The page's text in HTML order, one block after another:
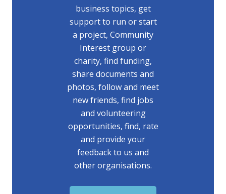
business topics, get
support to run or start
a project, Community
Interest group or
charity, find funding,
share documents and
photos, follow and meet
new friends, find jobs
and volunteering
opportunities, find, rate
and provide your
feedback to us and
other organisations.